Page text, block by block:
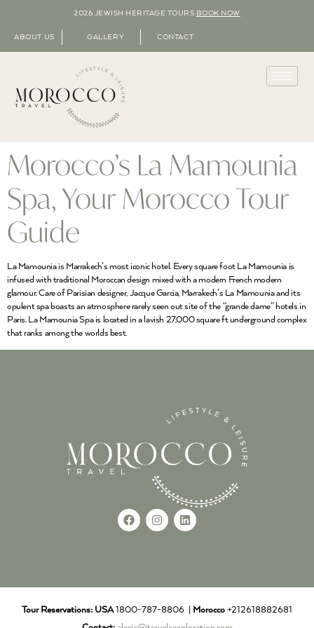
2026 JEWISH HERITAGE TOURS BOOK NOW
ABOUT US GALLERY CONTACT
Morocco’s La Mamounia
Spa, Your Morocco Tour
Guide
La Mamounia is Marrakech’s most iconic hotel. Every square foot La Mamounia is
infused with traditional Moroccan design mixed with a modern French modern
glamour. Care of Parisian designer, Jacque Garcia, Marrakech’s La Mamounia and its
opulent spa boasts an atmosphere rarely seen out site of the “grande dame” hotels in
Paris. La Mamounia Spa is located in a lavish 27,000 square ft underground complex
that ranks among the worlds best.
Tour Reservations: USA1800-787-8806 | Morocco +212618882681